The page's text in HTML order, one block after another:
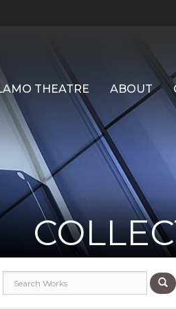
THEATRE ABOUT